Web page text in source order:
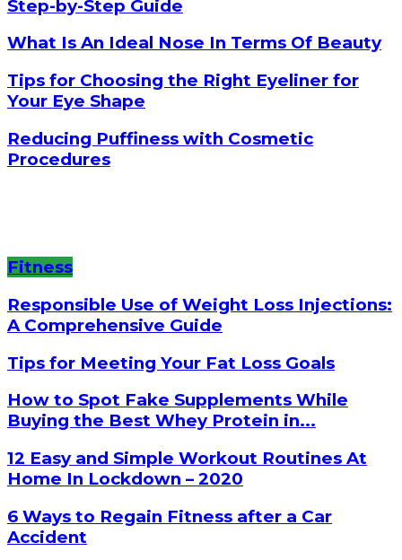
Step-by-Step Guide
What Is An Ideal Nose In Terms Of Beauty
Tips for Choosing the Right Eyeliner for
Your Eye Shape
Reducing Puffiness with Cosmetic
Procedures
Fitness
Responsible Use of Weight Loss Injections:
A Comprehensive Guide
Tips for Meeting Your Fat Loss Goals
How to Spot Fake Supplements While
Buying the Best Whey Protein in...
12 Easy and Simple Workout Routines At
Home In Lockdown – 2020
6 Ways to Regain Fitness after a Car
Accident